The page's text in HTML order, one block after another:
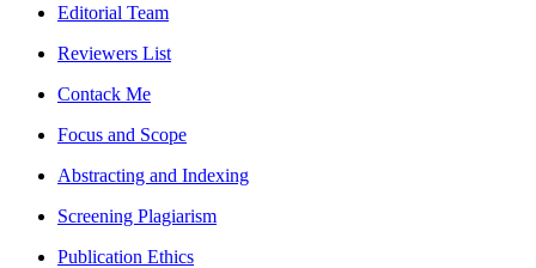
Editorial Team
Reviewers List
Contack Me
Focus and Scope
Abstracting and Indexing
Screening Plagiarism
Publication Ethics